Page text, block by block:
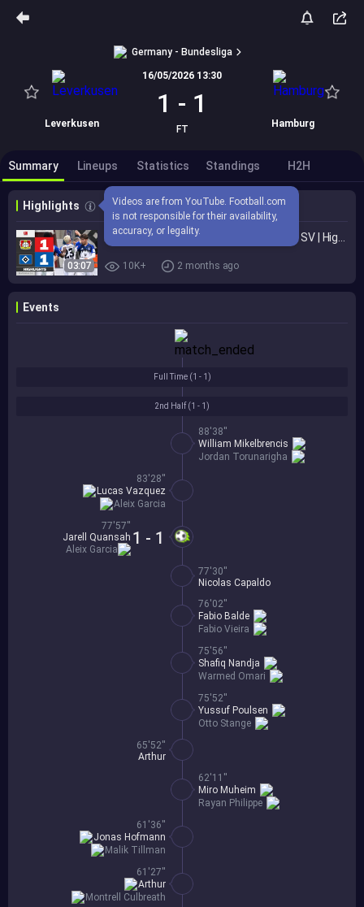
Germany - Bundesliga
Leverkusen
16/05/2026 13:30
1 - 1
FT Hamburg
Summary Lineups Statistics Standings H2H
Highlights
Videos are from YouTube. Football.com
is not responsible for their availability,
accuracy, or legality.
03:07 10K+ 2 months ago
Events
2nd Half (1 - 1 )
88'38''
Jordan Torunarigha
William Mikelbrencis
83'28''
Aleix Garcia
Lucas Vazquez
1 - 1
77'57''
Jarell Quansah
Aleix Garcia
77'30''
Nicolas Capaldo
76'02''
Fabio Vieira
Fabio Balde
75'56''
Warmed Omari
Shafiq Nandja
75'52''
Otto Stange
Yussuf Poulsen
65'52''
Arthur
62'11''
Rayan Philippe
Miro Muheim
61'36''
Malik Tillman
Jonas Hofmann
61'27''
Montrell Culbreath
Arthur
Full Time (1 - 1 )